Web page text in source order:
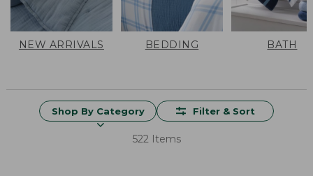
NEW ARRIVALS BEDDING BATH
Shop By Category Filter & Sort
522 Items